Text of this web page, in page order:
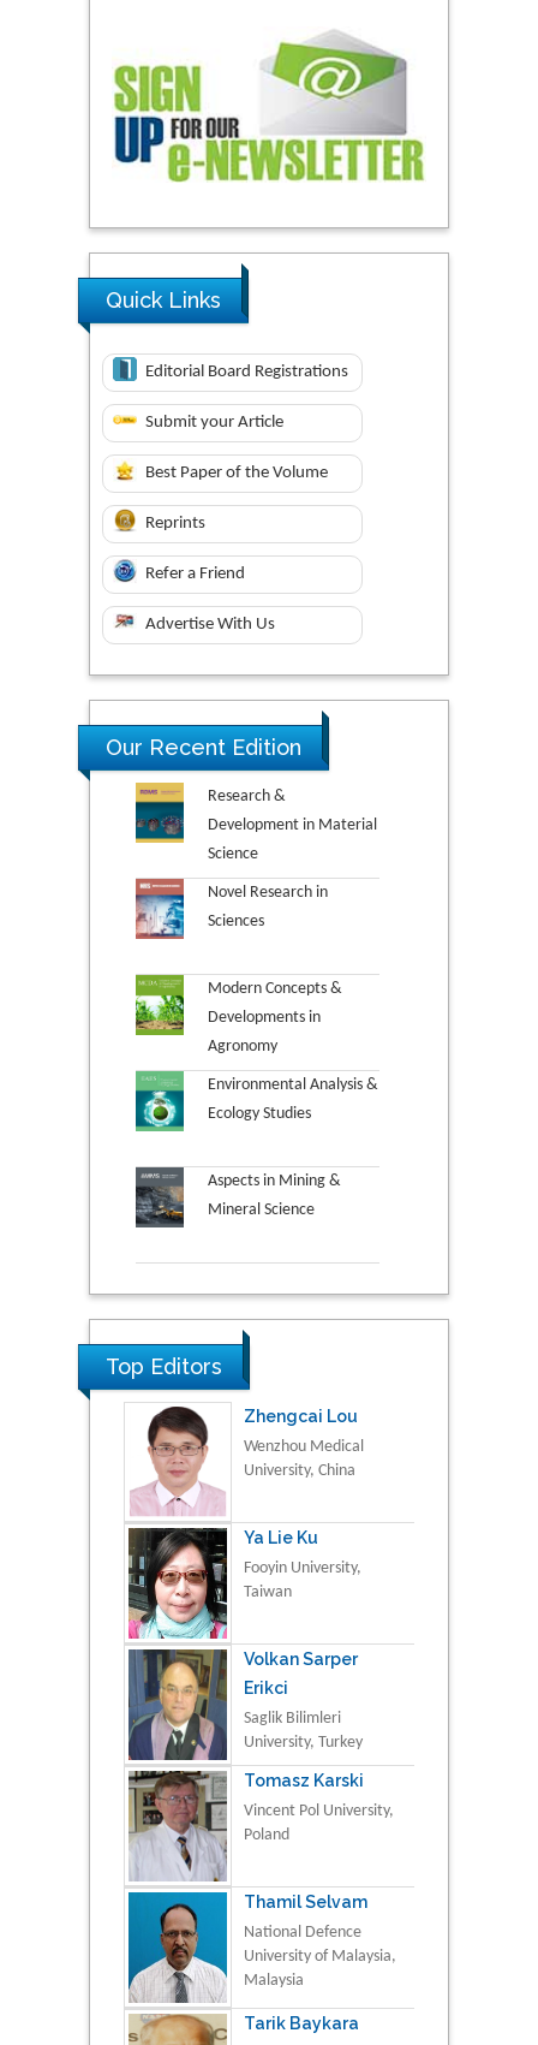
Quick Links
Editorial Board Registrations
Submit your Article
Best Paper of the Volume
Reprints
Refer a Friend
Advertise With Us
Our Recent Edition
Research &
Development in Material
Science
Novel Research in
Sciences
Modern Concepts &
Developments in
Agronomy
Environmental Analysis &
Ecology Studies
Aspects in Mining &
Mineral Science
Top Editors
Zhengcai Lou
Wenzhou Medical
University, China
Ya Lie Ku
Fooyin University,
Taiwan
Volkan Sarper
Erikci
Saglik Bilimleri
University, Turkey
Tomasz Karski
Vincent Pol University,
Poland
Thamil Selvam
National Defence
University of Malaysia,
Malaysia
Tarik Baykara